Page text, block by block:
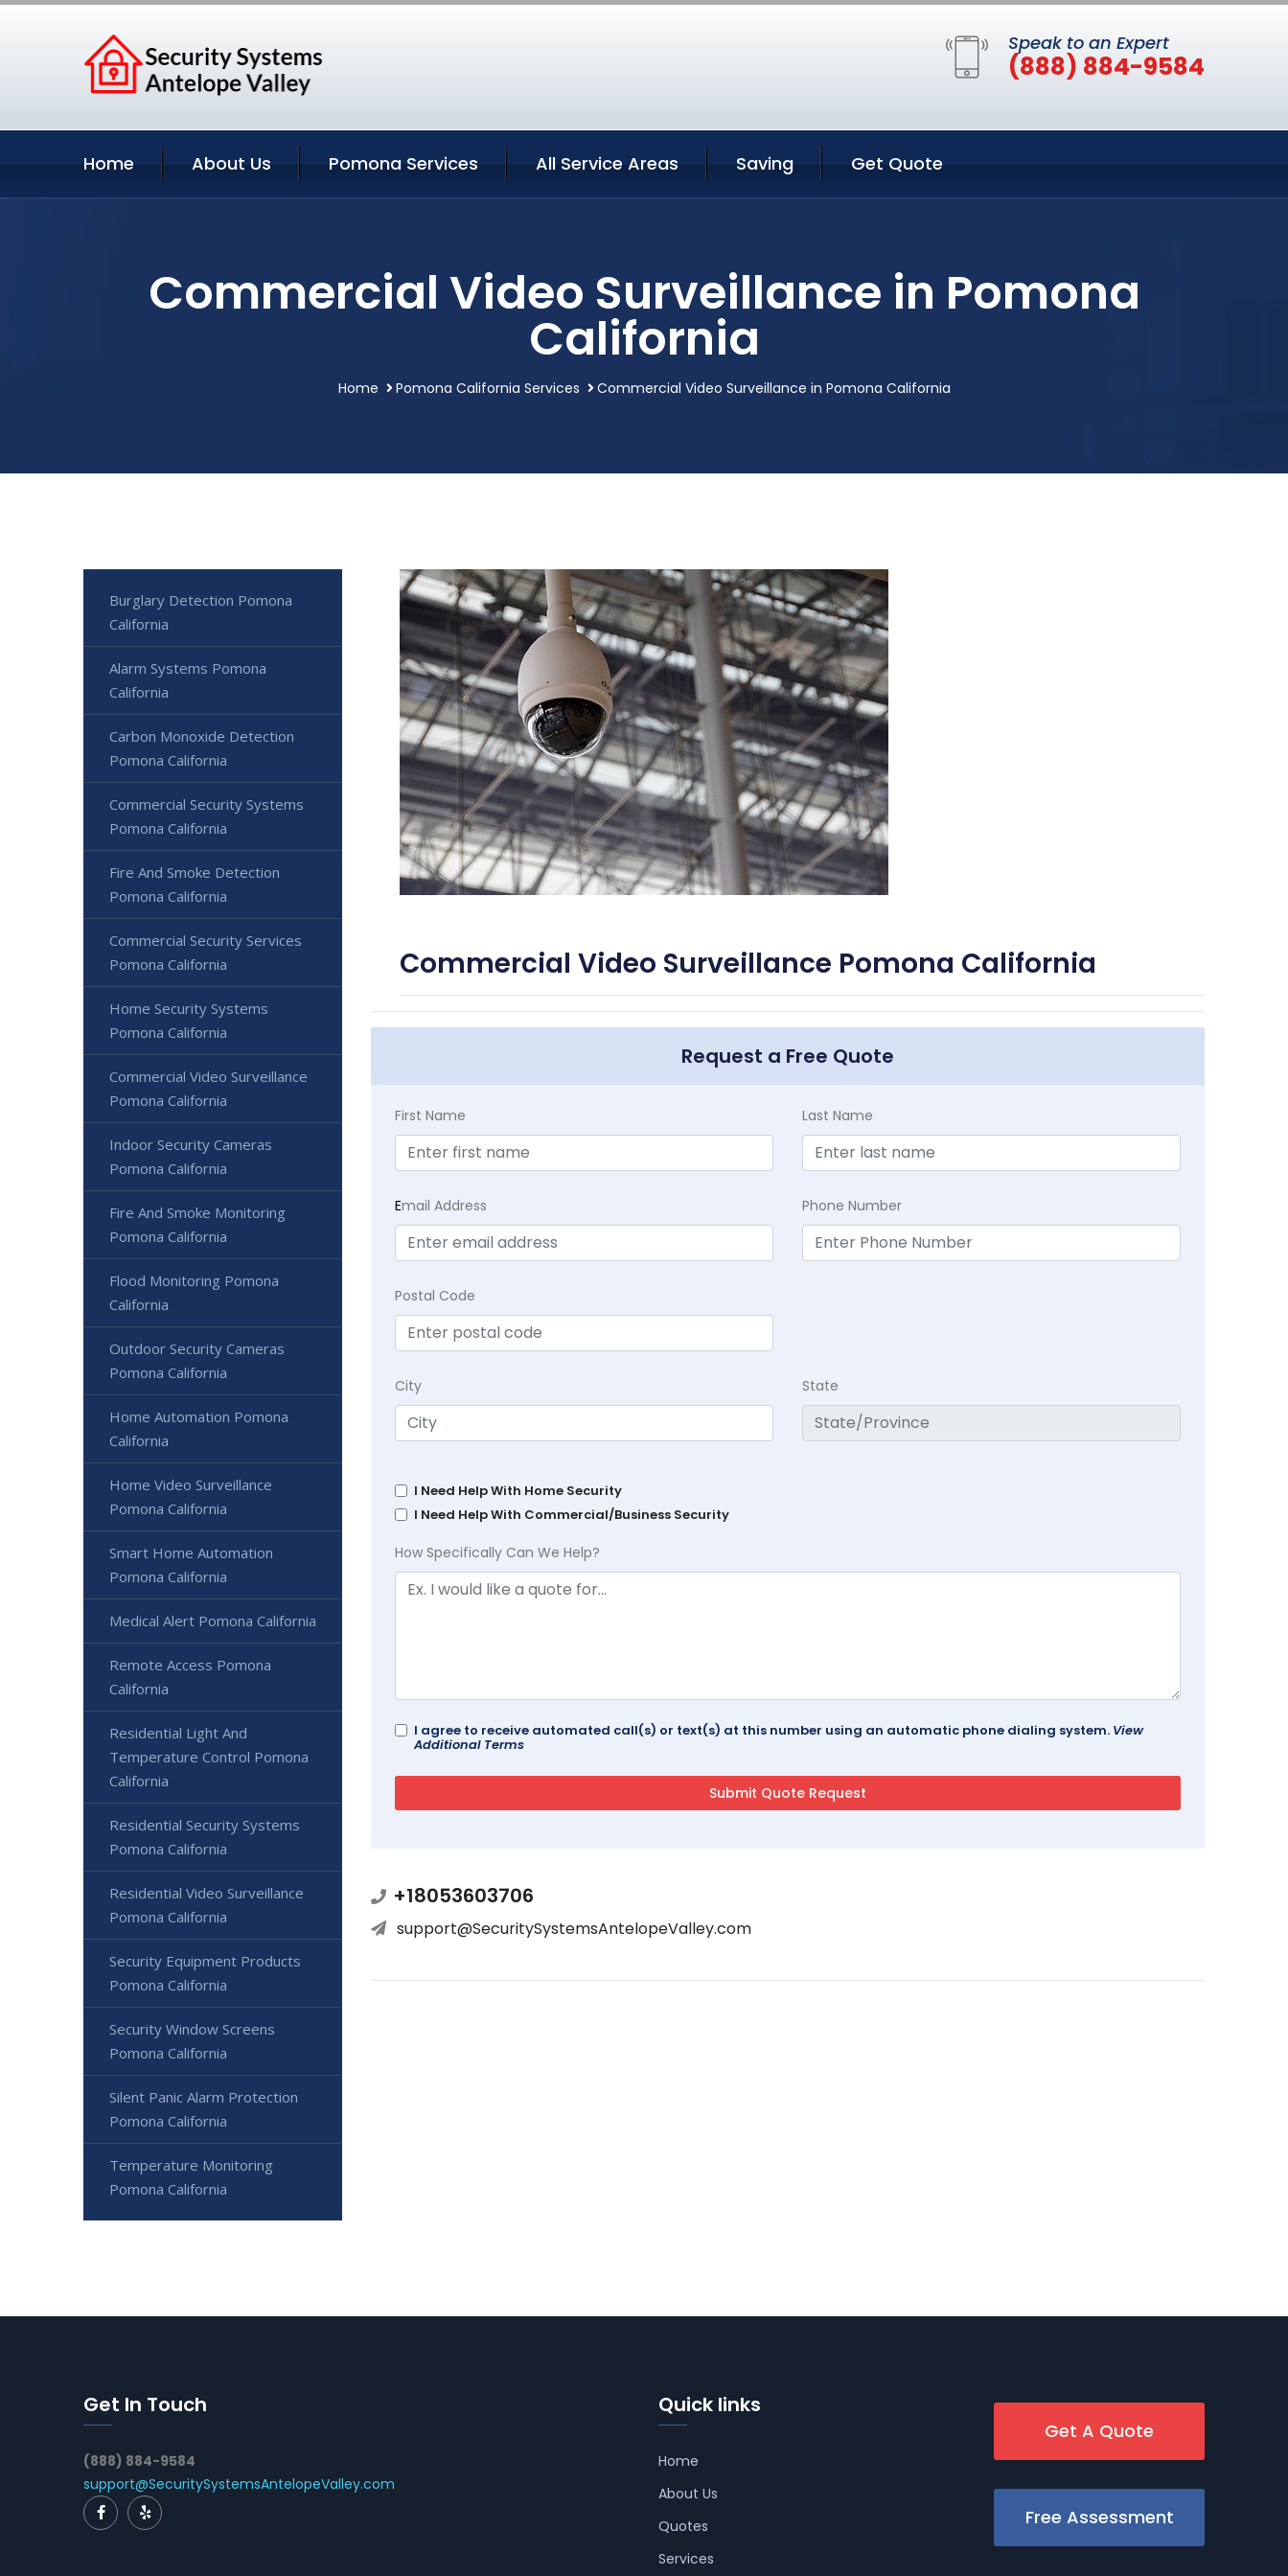
Speak to an Expert
(888) 884-9584
Home About Us Pomona Services All Service Areas Saving Get Quote
Commercial Video Surveillance in Pomona
California
Home Pomona California Services Commercial Video Surveillance in Pomona California
Commercial Video Surveillance Pomona California
Request a Free Quote
First Name Last Name
Email Address Phone Number
Postal Code
City State
I Need Help With Home Security
I Need Help With Commercial/Business Security
How Specifically Can We Help?
I agree to receive automated call(s) or text(s) at this number using an automatic phone dialing system. View
Additional Terms
+18053603706
support@SecuritySystemsAntelopeValley.com
Burglary Detection Pomona
California
Alarm Systems Pomona
California
Carbon Monoxide Detection
Pomona California
Commercial Security Systems
Pomona California
Fire And Smoke Detection
Pomona California
Commercial Security Services
Pomona California
Home Security Systems
Pomona California
Commercial Video Surveillance
Pomona California
Indoor Security Cameras
Pomona California
Fire And Smoke Monitoring
Pomona California
Flood Monitoring Pomona
California
Outdoor Security Cameras
Pomona California
Home Automation Pomona
California
Home Video Surveillance
Pomona California
Smart Home Automation
Pomona California
Medical Alert Pomona California
Remote Access Pomona
California
Residential Light And
Temperature Control Pomona
California
Residential Security Systems
Pomona California
Residential Video Surveillance
Pomona California
Security Equipment Products
Pomona California
Security Window Screens
Pomona California
Silent Panic Alarm Protection
Pomona California
Temperature Monitoring
Pomona California
Get In Touch
(888) 884-9584
support@SecuritySystemsAntelopeValley.com
Quick links
Home
About Us
Quotes
Services
Get A Quote
Free Assessment